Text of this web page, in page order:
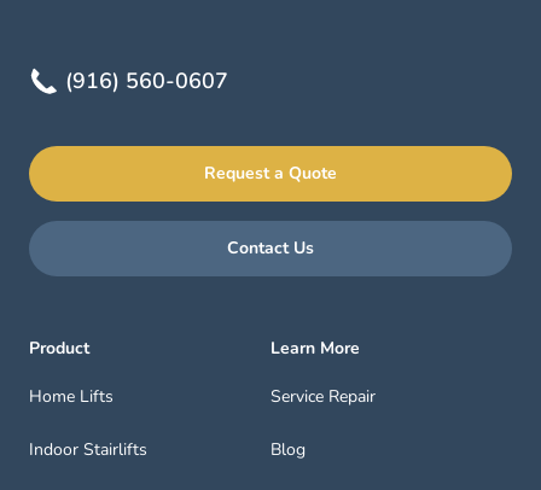
(916) 560-0607
Request a Quote
Contact Us
Product
Home Lifts
Indoor Stairlifts
Learn More
Service Repair
Blog